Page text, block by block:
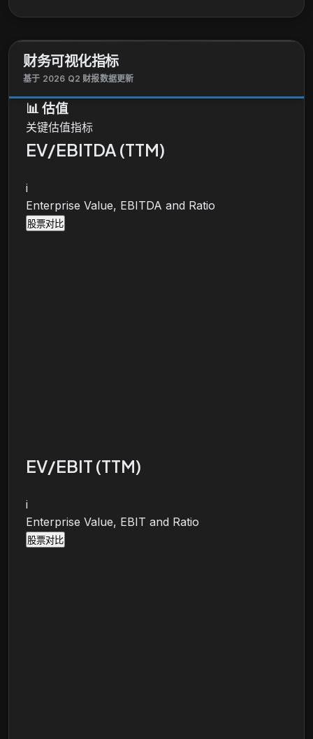
provides personalized wealth management,
brokerage, financial planning, lending, private
banking, and trust and fiduciary products and
services to affluent, high-net worth, and ultra-high-
net worth clients. It also operates through financial
advisors. Wells Fargo & Company was founded in
1852 and is headquartered in San Francisco,
California.
财务可视化指标
基于 2026 Q2 财报数据更新
📊 估值
关键估值指标
EV/EBITDA (TTM)
i
Enterprise Value, EBITDA and Ratio
股票对比
EV/EBIT (TTM)
i
Enterprise Value, EBIT and Ratio
股票对比